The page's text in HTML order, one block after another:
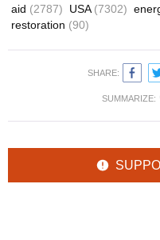
aid (2787) USA (7302)
restoration (90)
SHARE:
SUMMARIZE: